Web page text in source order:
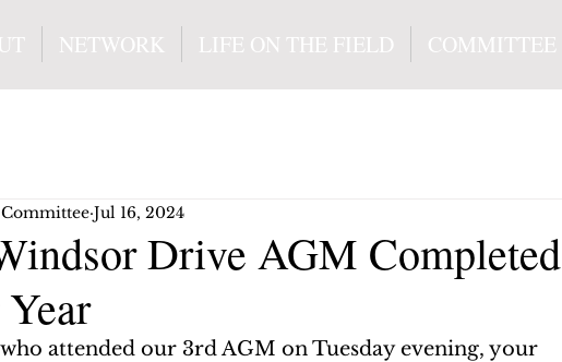
NETWORK LIFE ON THE FIELD COMMITTEE
Drive AGM Completed
Jul 16, 2024
attended our 3rd AGM on Tuesday evening, your